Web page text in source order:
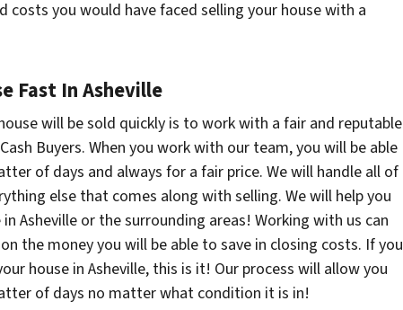
costs you would have faced selling your house with a
Fast In Asheville
will be sold quickly is to work with a fair and reputable
Buyers. When you work with our team, you will be able
of days and always for a fair price. We will handle all of
else that comes along with selling. We will help you
Asheville or the surrounding areas! Working with us can
the money you will be able to save in closing costs. If you
house in Asheville, this is it! Our process will allow you
of days no matter what condition it is in!